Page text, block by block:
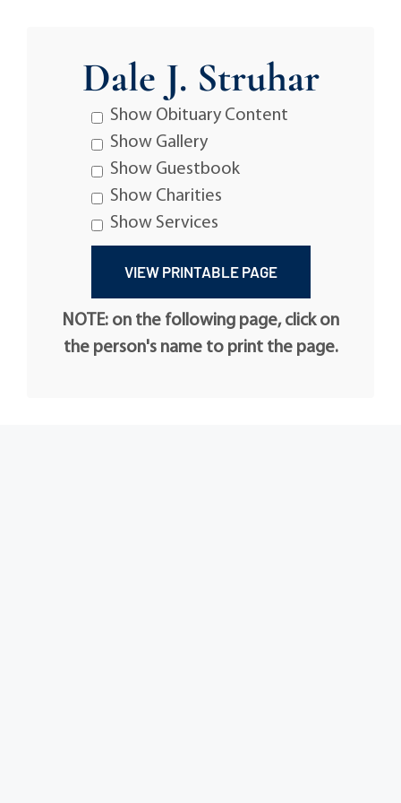
Dale J. Struhar
Show Obituary Content
Show Gallery
Show Guestbook
Show Charities
Show Services
NOTE: on the following page, click on
the person's name to print the page.